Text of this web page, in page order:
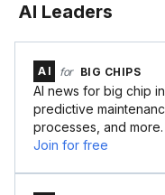
AI Leaders
AI for BIG CHIPS
AI news for big chip
predictive
processes, and more.
Join for free